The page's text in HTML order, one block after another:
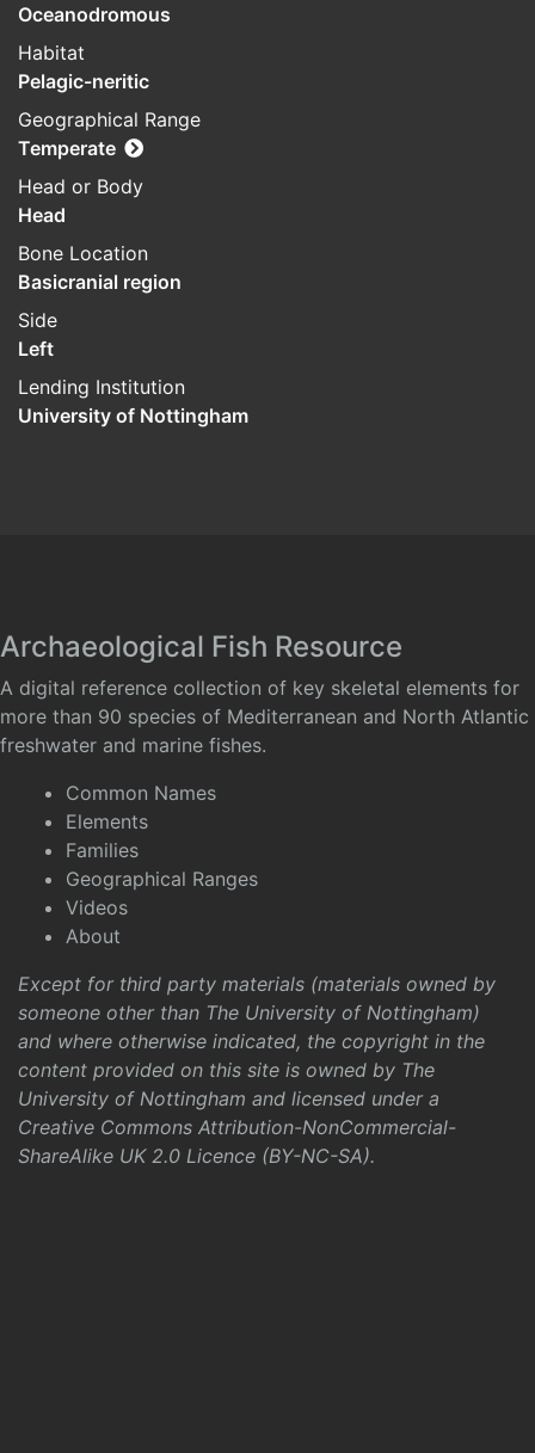
Oceanodromous
Habitat
Pelagic-neritic
Geographical Range
Temperate
Head or Body
Head
Bone Location
Basicranial region
Side
Left
Lending Institution
University of Nottingham
Archaeological Fish Resource
A digital reference collection of key skeletal elements for
more than 90 species of Mediterranean and North Atlantic
freshwater and marine fishes.
Common Names
Elements
Families
Geographical Ranges
Videos
About
Except for third party materials (materials owned by
someone other than The University of Nottingham)
and where otherwise indicated, the copyright in the
content provided on this site is owned by The
University of Nottingham and licensed under a
Creative Commons Attribution-NonCommercial-
ShareAlike UK 2.0 Licence (BY-NC-SA).